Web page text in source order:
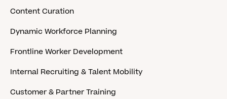
Content Curation
Dynamic Workforce Planning
Frontline Worker Development
Internal Recruiting & Talent Mobility
Customer & Partner Training